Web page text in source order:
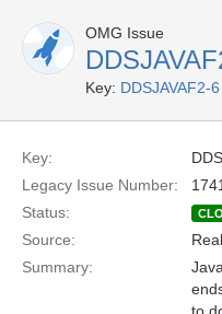
OMG Issue
Key: DDSJAVAF2-6
Key:
Legacy Issue Number:
Status:
Source:
Summary: